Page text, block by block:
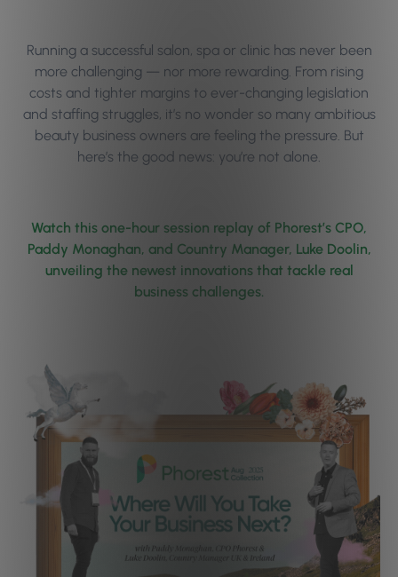
Running a successful salon, spa or clinic has never been
more challenging — nor more rewarding. From rising
costs and tighter margins to ever-changing legislation
and staffing struggles, it’s no wonder so many ambitious
beauty business owners are feeling the pressure. But
here’s the good news: you’re not alone.
Watch this one-hour session replay of Phorest’s CPO,
Paddy Monaghan, and Country Manager, Luke Doolin,
unveiling the newest innovations that tackle real
business challenges.